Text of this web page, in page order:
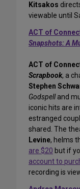
Kitsakos
viewable until
ACT of
Snapshots: A
ACT of
Scrapbook, a
Stephen
Godspelland
iconic hits are
estranged
shared. The
Levine, helms
are $20 but if
account to
recording is